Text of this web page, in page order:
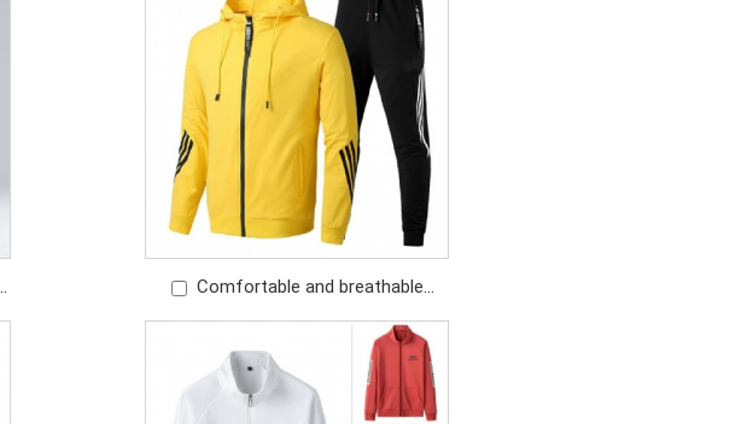
Comfortable and breathable
sportswear set Simple and generous
splicing design Contrasting - colored
drawstring tips